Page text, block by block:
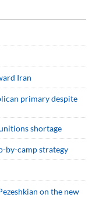
Iran
primary despite
shortage
by-camp strategy
on the new